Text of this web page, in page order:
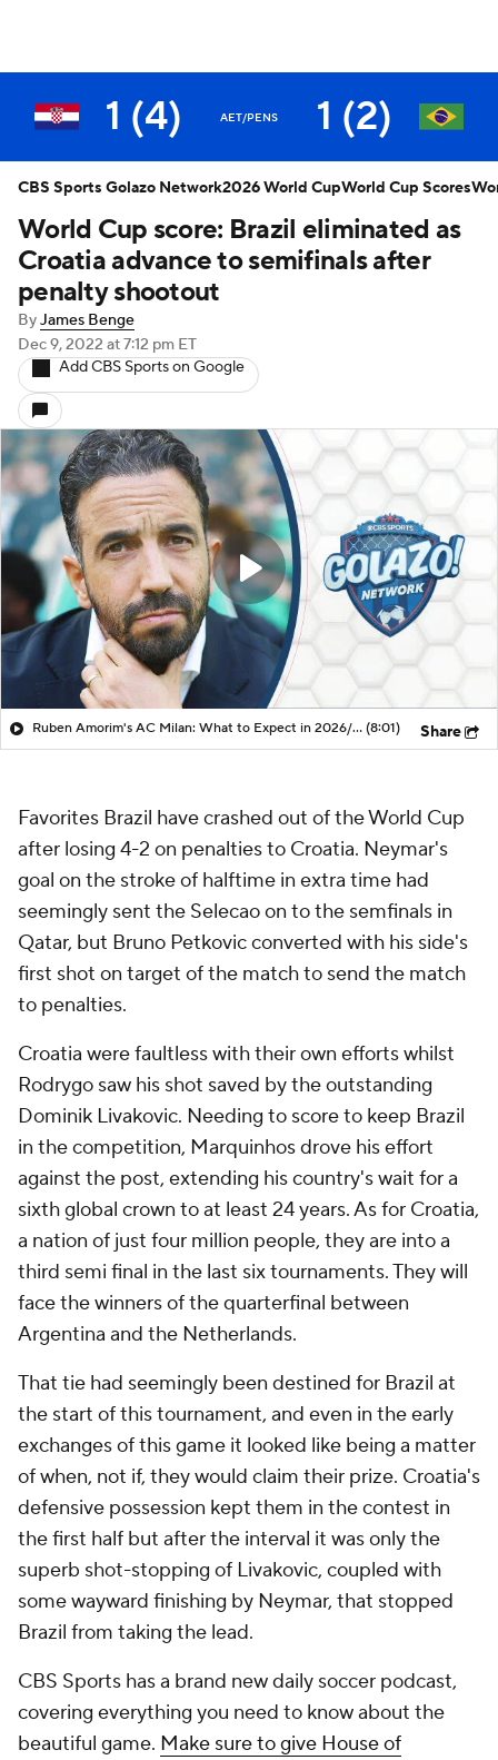
1 (4) AET/PENS 1 (2)
World Cup score: Brazil eliminated as
Croatia advance to semifinals after
penalty shootout
ByJames Benge
Dec 9, 2022 at 7:12 pm ET
Add CBS Sports on Google
Ruben Amorim's AC Milan: What to Expect in 2026/27 - Morning Footy (8:01) Share
Favorites Brazil have crashed out of the World Cup
after losing 4-2 on penalties to Croatia. Neymar's
goal on the stroke of halftime in extra time had
seemingly sent the Selecao on to the semfinals in
Qatar, but Bruno Petkovic converted with his side's
first shot on target of the match to send the match
to penalties.
Croatia were faultless with their own efforts whilst
Rodrygo saw his shot saved by the outstanding
Dominik Livakovic. Needing to score to keep Brazil
in the competition, Marquinhos drove his effort
against the post, extending his country's wait for a
sixth global crown to at least 24 years. As for Croatia,
a nation of just four million people, they are into a
third semi final in the last six tournaments. They will
face the winners of the quarterfinal between
Argentina and the Netherlands.
That tie had seemingly been destined for Brazil at
the start of this tournament, and even in the early
exchanges of this game it looked like being a matter
of when, not if, they would claim their prize. Croatia's
defensive possession kept them in the contest in
the first half but after the interval it was only the
superb shot-stopping of Livakovic, coupled with
some wayward finishing by Neymar, that stopped
Brazil from taking the lead.
CBS Sports has a brand new daily soccer podcast,
covering everything you need to know about the
beautiful game. Make sure to give House of
CBS Sports Golazo Network2026 World CupWorld Cup Scores